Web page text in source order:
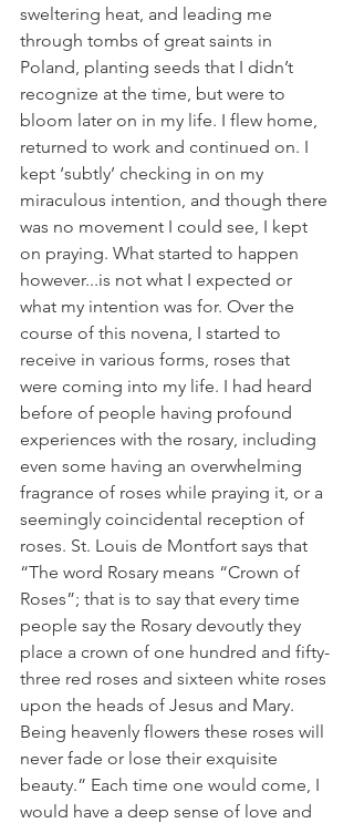
sweltering heat, and leading me
through tombs of great saints in
Poland, planting seeds that I didn’t
recognize at the time, but were to
bloom later on in my life. I flew home,
returned to work and continued on. I
kept ‘subtly’ checking in on my
miraculous intention, and though there
was no movement I could see, I kept
on praying. What started to happen
however...is not what I expected or
what my intention was for. Over the
course of this novena, I started to
receive in various forms, roses that
were coming into my life. I had heard
before of people having profound
experiences with the rosary, including
even some having an overwhelming
fragrance of roses while praying it, or a
seemingly coincidental reception of
roses. St. Louis de Montfort says that
“The word Rosary means “Crown of
Roses”; that is to say that every time
people say the Rosary devoutly they
place a crown of one hundred and fifty-
three red roses and sixteen white roses
upon the heads of Jesus and Mary.
Being heavenly flowers these roses will
never fade or lose their exquisite
beauty.” Each time one would come, I
would have a deep sense of love and